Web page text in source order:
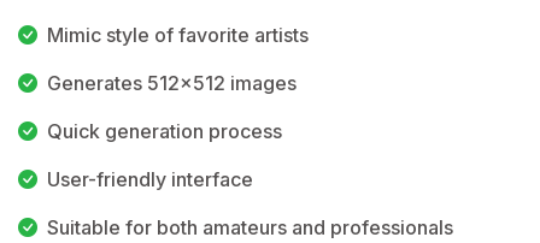
Mimic style of favorite artists
Generates 512x512 images
Quick generation process
User-friendly interface
Suitable for both amateurs and professionals